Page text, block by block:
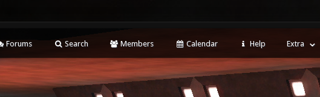
Forums Search Members Calendar Help Extra